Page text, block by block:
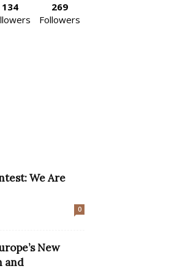
134
269
Followers
We Are
0
New
and